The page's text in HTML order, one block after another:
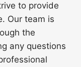
to provide
Our team is
the
any questions